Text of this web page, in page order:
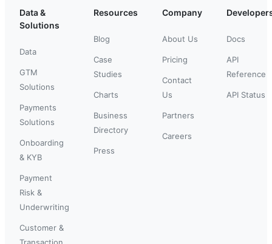
Data &
Solutions
Data
GTM
Solutions
Payments
Solutions
Onboarding
& KYB
Payment
Risk &
Underwriting
Customer &
Resources
Blog
Case
Studies
Charts
Business
Directory
Press
Company
About Us
Pricing
Contact
Us
Partners
Careers
Docs
API
Reference
API Status